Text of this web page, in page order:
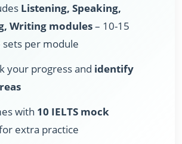
Listening, Speaking,
Writing modules– 10-15
sets per module
your progress and identify
with 10 IELTS mock
extra practice